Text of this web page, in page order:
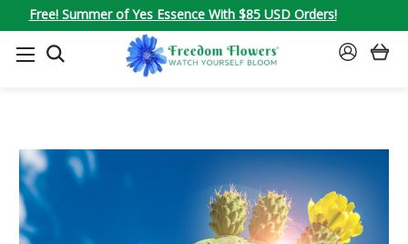
Free! Summer of Yes Essence With $85 USD Orders!
SEARCH
SIGN